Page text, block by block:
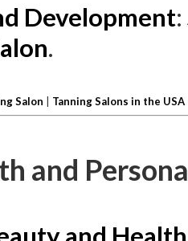
Development:
.
Salon Tanning Salons in the USA
and